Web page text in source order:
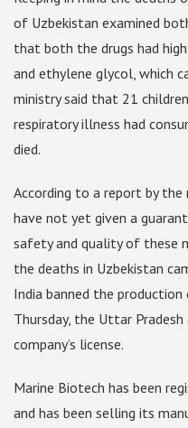
of Uzbekistan examined
that both the drugs had
and ethylene glycol, which
ministry said that 21
respiratory illness had
died.
According to a report by the
have not yet given a
safety and quality of these
the deaths in Uzbekistan
India banned the production
Thursday, the Uttar
company’s license.
Marine Biotech has been
and has been selling its